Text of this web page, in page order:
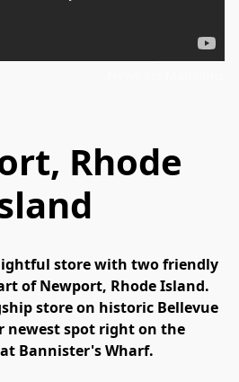
Rhode
store with two friendly
of Newport, Rhode Island.
store on historic Bellevue
newest spot right on the
Bannister's Wharf.